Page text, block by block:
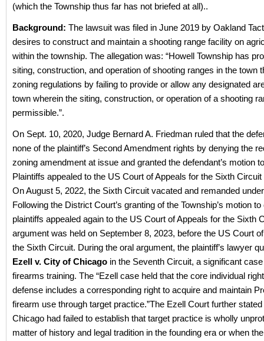
(which the Township thus far has not briefed at all)..
Background: The lawsuit was filed in June 2019 by Oakland
desires to construct and maintain a shooting range facility on
within the township. The allegation was: “Howell Township has
siting, construction, and operation of shooting ranges in the town
zoning regulations by failing to provide or allow any designated
town wherein the siting, construction, or operation of a shooting
permissible.”.
On Sept. 10, 2020, Judge Bernard A. Friedman ruled that the
none of the plaintiff’s Second Amendment rights by denying the
zoning amendment at issue and granted the defendant’s motion
Plaintiffs appealed to the US Court of Appeals for the Sixth
On August 5, 2022, the Sixth Circuit vacated and remanded
Following the District Court’s granting of the Township’s motion
plaintiffs appealed again to the US Court of Appeals for the Sixth
argument was held on September 8, 2023, before the US Court
the Sixth Circuit. During the oral argument, the plaintiff’s lawyer
Ezell v. City of Chicago in the Seventh Circuit, a significant
firearms training. The “Ezell case held that the core individual
defense includes a corresponding right to acquire and maintain
firearm use through target practice.”The Ezell Court further stated
Chicago had failed to establish that target practice is wholly
matter of history and legal tradition in the founding era or when